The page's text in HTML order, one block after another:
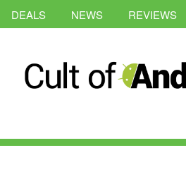
DEALS NEWS REVIEWS